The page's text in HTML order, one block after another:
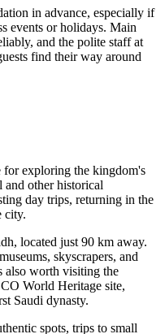
in advance, especially if
events or holidays. Main
and the polite staff at
find their way around
for exploring the kingdom's
other historical
day trips, returning in the
city.
, located just 90 km away.
skyscrapers, and
also worth visiting the
World Heritage site,
Saudi dynasty.
spots, trips to small